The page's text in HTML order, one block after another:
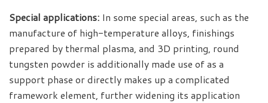
Special applications: In some special areas, such as the
manufacture of high-temperature alloys, finishings
prepared by thermal plasma, and 3D printing, round
tungsten powder is additionally made use of as a
support phase or directly makes up a complicated
framework element, further widening its application